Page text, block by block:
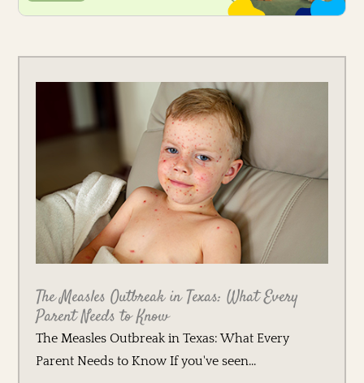
The Measles Outbreak in Texas: What Every
Parent Needs to Know
The Measles Outbreak in Texas: What Every
Parent Needs to Know If you've seen...